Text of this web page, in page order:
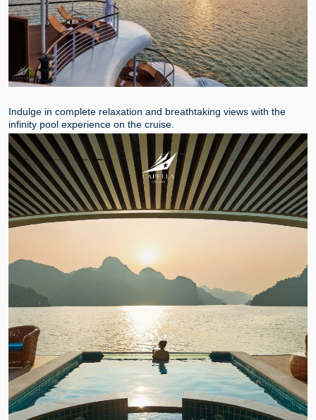
Indulge in complete relaxation and breathtaking views with the
infinity pool experience on the cruise.